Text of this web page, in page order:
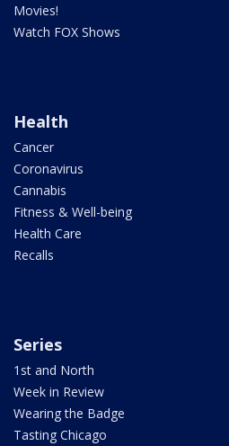
Movies!
Watch FOX Shows
Health
Cancer
Coronavirus
Cannabis
Fitness & Well-being
Health Care
Recalls
Series
1st and North
Week in Review
Wearing the Badge
Tasting Chicago